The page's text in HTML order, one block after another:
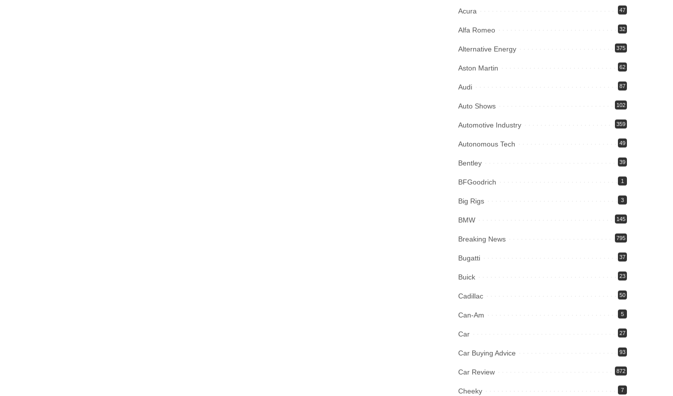
Acura 47
Alfa Romeo 32
Alternative Energy 375
Aston Martin 62
Audi 87
Auto Shows 102
Automotive Industry 359
Autonomous Tech 49
Bentley 39
BFGoodrich 1
Big Rigs 3
BMW 145
Breaking News 795
Bugatti 37
Buick 23
Cadillac 50
Can-Am 5
Car 27
Car Buying Advice 93
Car Review 872
Cheeky 7